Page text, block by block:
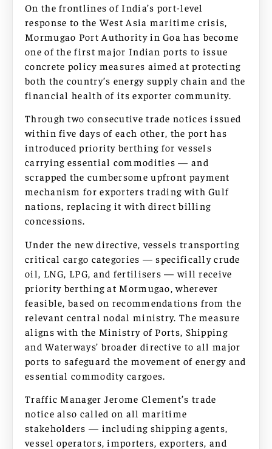
On the frontlines of India’s port-level
response to the West Asia maritime crisis,
Mormugao Port Authority in Goa has become
one of the first major Indian ports to issue
concrete policy measures aimed at protecting
both the country’s energy supply chain and the
financial health of its exporter community.
Through two consecutive trade notices issued
within five days of each other, the port has
introduced priority berthing for vessels
carrying essential commodities — and
scrapped the cumbersome upfront payment
mechanism for exporters trading with Gulf
nations, replacing it with direct billing
concessions.
Under the new directive, vessels transporting
critical cargo categories — specifically crude
oil, LNG, LPG, and fertilisers — will receive
priority berthing at Mormugao, wherever
feasible, based on recommendations from the
relevant central nodal ministry. The measure
aligns with the Ministry of Ports, Shipping
and Waterways’ broader directive to all major
ports to safeguard the movement of energy and
essential commodity cargoes.
Traffic Manager Jerome Clement’s trade
notice also called on all maritime
stakeholders — including shipping agents,
vessel operators, importers, exporters, and